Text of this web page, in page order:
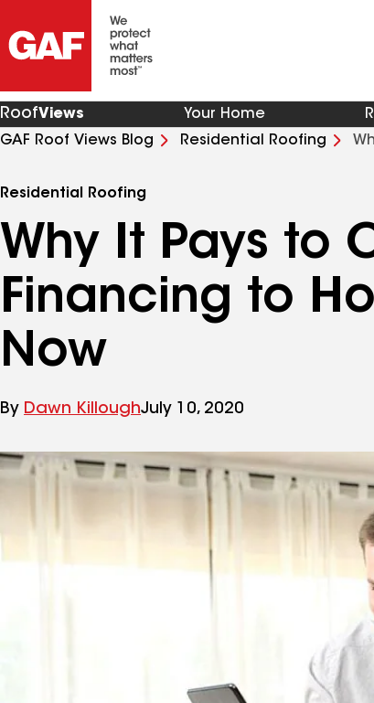
RoofViews Your Home
GAF Roof Views Blog
Residential Roofing
Residential Roofing
Why It Pays to
Financing to
Now
By Dawn KilloughJuly 10, 2020